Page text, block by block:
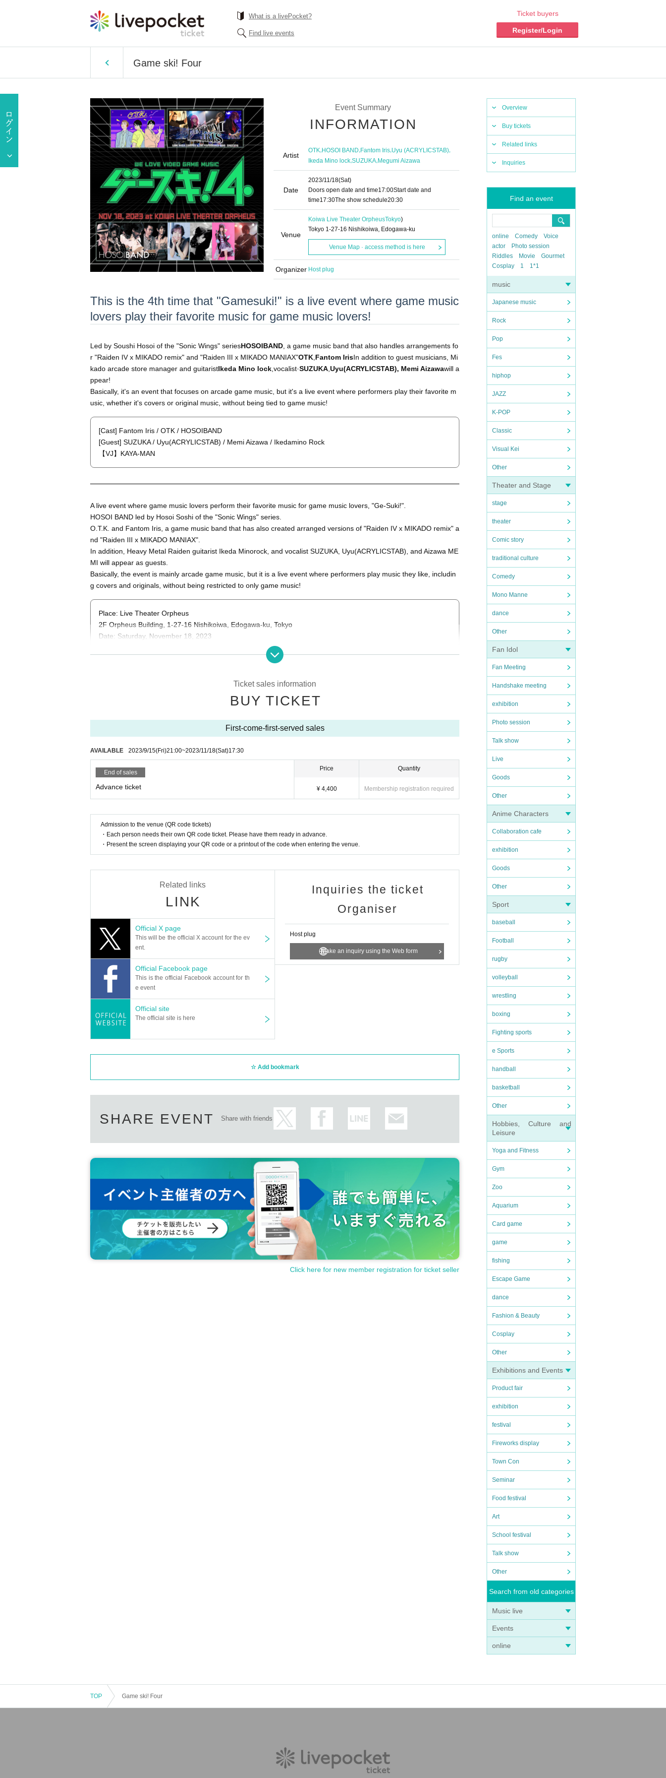
What is a livePocket?
Find live events
Ticket buyers
Register/Login
Game ski! Four
Overview
Buy tickets
Related links
Inquiries
Find an event
online Comedy
Voice
actor
Photo session
Riddles
Movie
Gourmet
Cosplay
1 1*1
music
Japanese music
Rock
Pop
Fes
hiphop
JAZZ
K-POP
Classic
Visual Kei
Other
Theater and Stage
stage
theater
Comic story
traditional culture
Comedy
Mono Manne
dance
Other
Fan Idol
Fan Meeting
Handshake meeting
exhibition
Photo session
Talk show
Live
Goods
Other
Anime Characters
Collaboration cafe
exhibition
Goods
Other
Sport
baseball
Football
rugby
volleyball
wrestling
boxing
Fighting sports
e Sports
handball
basketball
Other
Hobbies, Culture and
Leisure
Yoga and Fitness
Gym
Zoo
Aquarium
Card game
game
fishing
Escape Game
dance
Fashion & Beauty
Cosplay
Other
Exhibitions and Events
Product fair
exhibition
festival
Fireworks display
Town Con
Seminar
Food festival
Art
School festival
Talk show
Other
Search from old categories
Music live
Events
online
Event Summary
INFORMATION
Artist
OTK,HOSOI BAND,Fantom Iris,Uyu (ACRYLICSTAB),
Ikeda Mino lock,SUZUKA,Megumi Aizawa
Date
2023/11/18(Sat)
Doors open date and time17:00Start date and
time17:30The show schedule20:30
Venue
Koiwa Live Theater OrpheusTokyo)
Tokyo 1-27-16 Nishikoiwa, Edogawa-ku
Venue Map · access method is here
Organizer Host plug
This is the 4th time that "Gamesuki!" is a live event where game music
lovers play their favorite music for game music lovers!
Led by Soushi Hosoi of the "Sonic Wings" seriesHOSOIBAND , a game music band that also handles arrangements fo
r "Raiden IV x MIKADO remix" and "Raiden III x MIKADO MANIAX"OTK Fantom IrisIn addition to guest musicians, Mi
kado arcade store manager and guitaristIkeda Mino lock ,vocalist·SUZUKA Uyu(ACRYLICSTAB), Memi Aizawawill a
ppear!
Basically, it's an event that focuses on arcade game music, but it's a live event where performers play their favorite m
usic, whether it's covers or original music, without being tied to game music!
[Cast] Fantom Iris / OTK / HOSOIBAND
[Guest] SUZUKA / Uyu(ACRYLICSTAB) / Memi Aizawa / Ikedamino Rock
【VJ】KAYA-MAN
A live event where game music lovers perform their favorite music for game music lovers, "Ge-Suki!".
HOSOI BAND led by Hosoi Soshi of the "Sonic Wings" series.
O.T.K. and Fantom Iris, a game music band that has also created arranged versions of "Raiden IV x MIKADO remix" a
nd "Raiden III x MIKADO MANIAX".
In addition, Heavy Metal Raiden guitarist Ikeda Minorock, and vocalist SUZUKA, Uyu(ACRYLICSTAB), and Aizawa ME
MI will appear as guests.
Basically, the event is mainly arcade game music, but it is a live event where performers play music they like, includin
g covers and originals, without being restricted to only game music!
Place: Live Theater Orpheus
2F Orpheus Building, 1-27-16 Nishikoiwa, Edogawa-ku, Tokyo
Date: Saturday, November 18, 2023
©Fantom Iris ©OTK ©HOSOIBAND ©Tsubasa Tsubasa ©B/809
Ticket sales information
BUY TICKET
First-come-first-served sales
AVAILABLE 2023/9/15(Fri)21:00~2023/11/18(Sat)17:30
End of sales
Advance ticket
Price
¥ 4,400
Quantity
Membership registration required
Admission to the venue (QR code tickets)
・Each person needs their own QR code ticket. Please have them ready in advance.
・Present the screen displaying your QR code or a printout of the code when entering the venue.
Related links
LINK
Official X page
This will be the official X account for the ev
ent.
Official Facebook page
This is the official Facebook account for th
e event
Official site
The official site is here
Inquiries the ticket
Organiser
Host plug
Make an inquiry using the Web form
Add bookmark
SHARE EVENT Share with friends
Click here for new member registration for ticket seller
TOP Game ski! Four